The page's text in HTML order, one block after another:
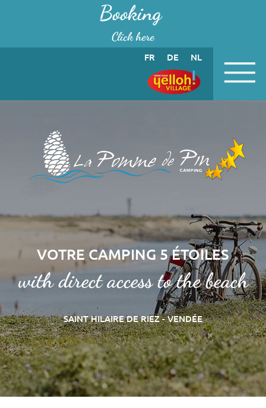
Cookies management panelBooking
Click here
FR DE NL
VOTRE CAMPING 5 ÉTOILES
with direct access to the beach
SAINT HILAIRE DE RIEZ - VENDÉE